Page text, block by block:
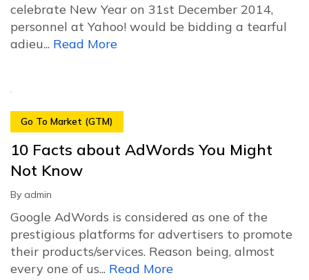
celebrate New Year on 31st December 2014,
personnel at Yahoo! would be bidding a tearful
adieu... Read More
Go To Market (GTM)
10 Facts about AdWords You Might
Not Know
By admin
Google AdWords is considered as one of the
prestigious platforms for advertisers to promote
their products/services. Reason being, almost
every one of us... Read More